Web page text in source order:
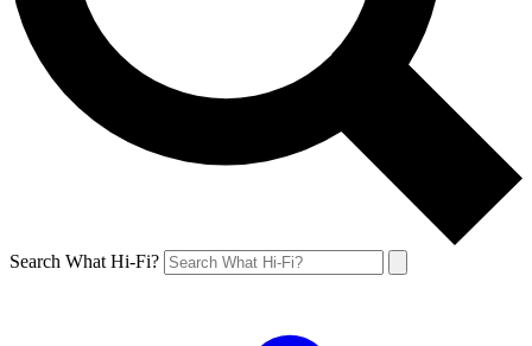
Search What Hi-Fi?